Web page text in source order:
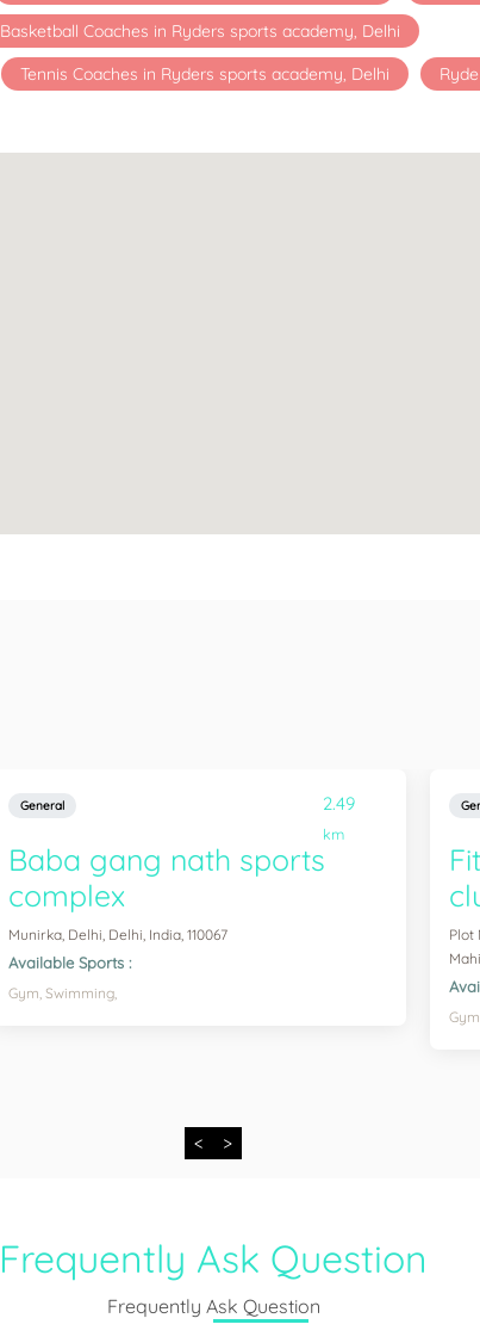
Basketball Coaches in Ryders sports academy, Delhi
Tennis Coaches in Ryders sports academy, Delhi
General 2.49
km
Baba gang nath sports
complex
Munirka, Delhi, Delhi, India, 110067
Available Sports :
Gym, Swimming,
Plot
< >
Frequently Ask Question
Frequently Ask Question